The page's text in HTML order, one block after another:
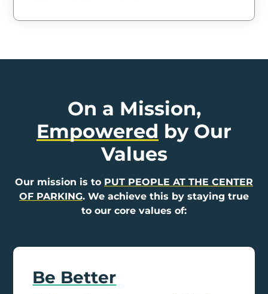
On a Mission,
Empowered by Our
Values
Our mission is to PUT PEOPLE AT THE CENTER
OF PARKING. We achieve this by staying true
to our core values of:
Be Better